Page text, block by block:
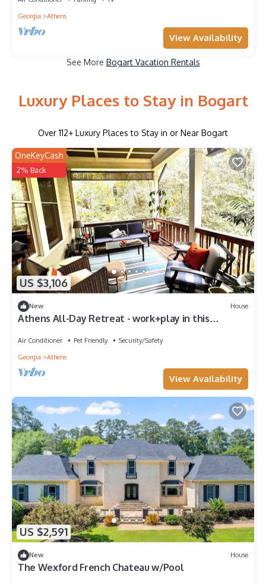
Georgia
Athens
View Availability
See More Bogart Vacation Rentals
Luxury Places to Stay in Bogart
Over 112+ Luxury Places to Stay in or Near Bogart
US $3,106
OneKeyCash
2% Back
New House
Athens All-Day Retreat - work+play in this
Air Conditioner Pet Friendly
Security/Safety
Georgia
Athens
View Availability
US $2,591
New House
The Wexford French Chateau w/Pool